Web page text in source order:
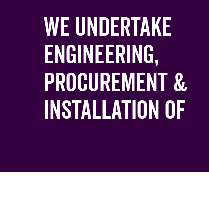
We undertake
engineering,
procurement &
Installation of